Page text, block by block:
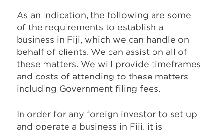
As an indication, the following are some
of the requirements to establish a
business in Fiji, which we can handle on
behalf of clients. We can assist on all of
these matters. We will provide timeframes
and costs of attending to these matters
including Government filing fees.
In order for any foreign investor to set up
and operate a business in Fiji, it is